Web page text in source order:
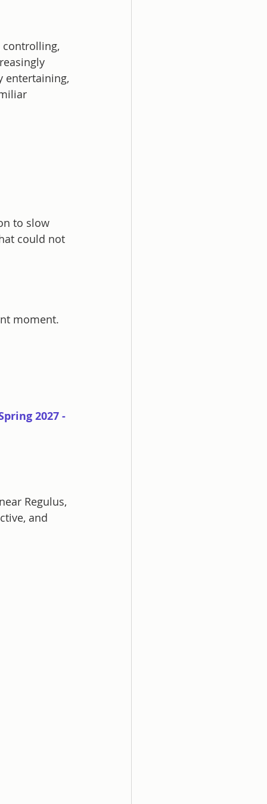
controlling,
entertaining,
to slow
could not
moment.
2027 -
Regulus,
and